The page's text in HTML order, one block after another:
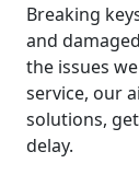
Breaking
and
the issues
service, our
solutions,
delay.